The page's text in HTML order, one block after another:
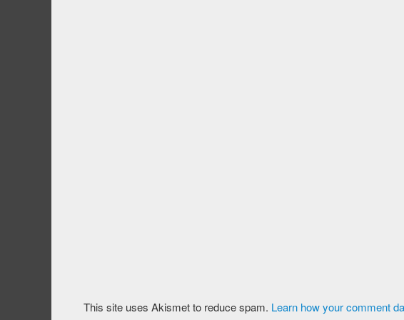
This site uses Akismet to reduce spam. Learn how your comment